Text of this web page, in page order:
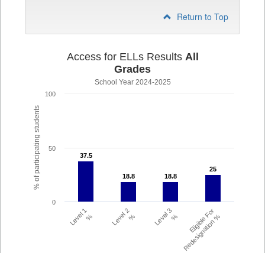
Return to Top
% of participating students
Access for ELLs Results All
Grades
School Year 2024-2025
37.5
37.5
18.8
18.8 18.8
18.8
25
25
Level 1% Level 2% Level 3% Eligible For
Redesignation %
0
50
100